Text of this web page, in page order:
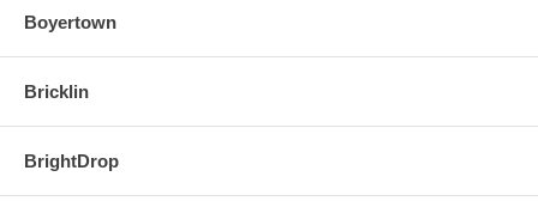
Boyertown
Bricklin
BrightDrop